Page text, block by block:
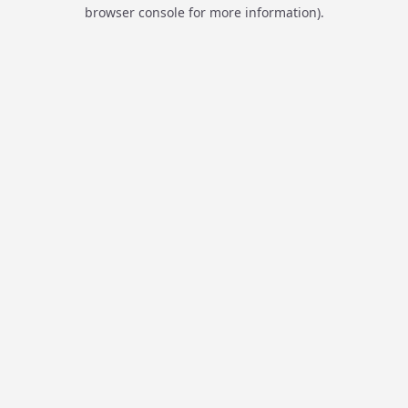
browser console for more information).